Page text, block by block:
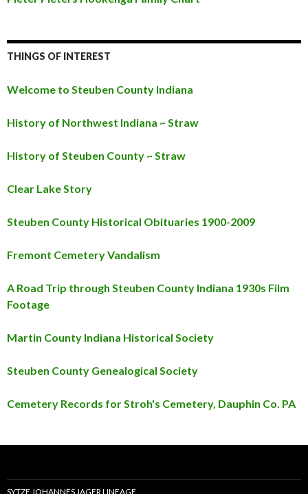
THINGS OF INTEREST
Welcome to Steuben County Indiana
History of Northwest Indiana ~ Straw
History of Steuben County ~ Straw
Clear Lake Story
Steuben County Historical Obituaries 1900-2009
Fremont Cemetery Vandalism
A Road Trip through Steuben County Indiana 1930s Film
Footage
Martin County Indiana Historical Society
Steuben County Genealogical Society
Cemetery Records for Stroh's Cemetery, Dauphin Co. PA
SYTZE JOHANNES JAGER LINEAGE